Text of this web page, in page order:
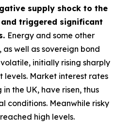
supply shock to the
triggered significant
Energy and some other
as well as sovereign bond
initially rising sharply
levels. Market interest rates
the UK, have risen, thus
conditions. Meanwhile risky
high levels.